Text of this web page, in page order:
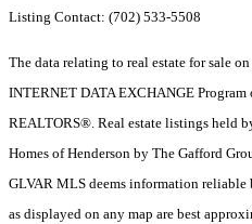
Listing Contact: (702) 533-5508
The data relating to real estate for sale
INTERNET DATA EXCHANGE Program
REALTORS®. Real estate listings held
Homes of Henderson by The Gafford
GLVAR MLS deems information
as displayed on any map are best